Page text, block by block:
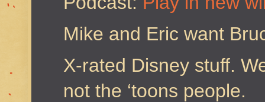
Mike and Eric want
X-rated Disney stuff.
not the ‘toons people.